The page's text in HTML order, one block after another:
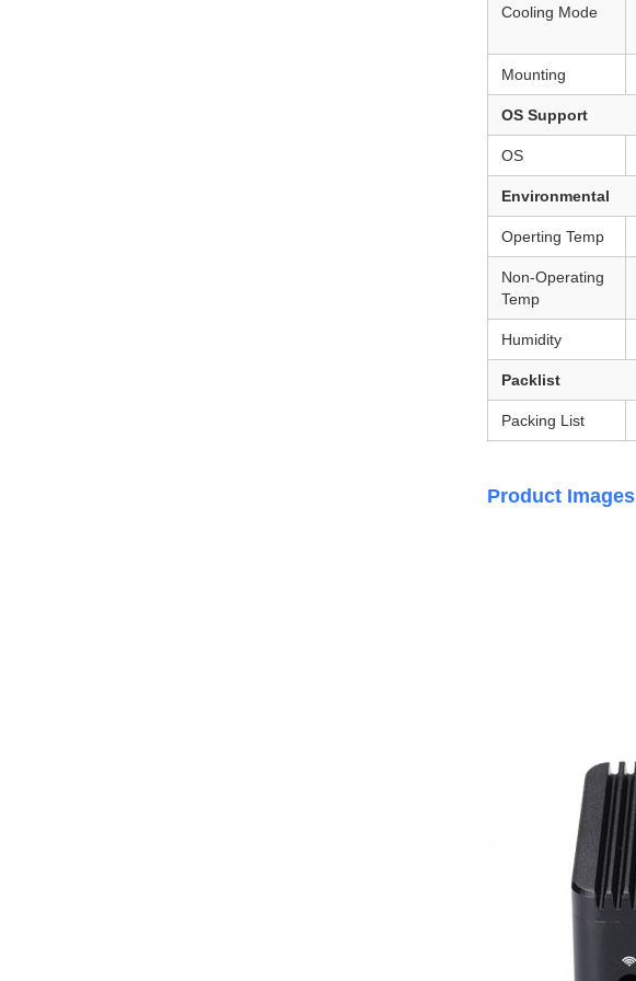
Cooling Mode
Mounting
OS Support
OS
Environmental
Operting Temp
Non-Operating
Temp
Humidity
Packlist
Packing List
Product Images